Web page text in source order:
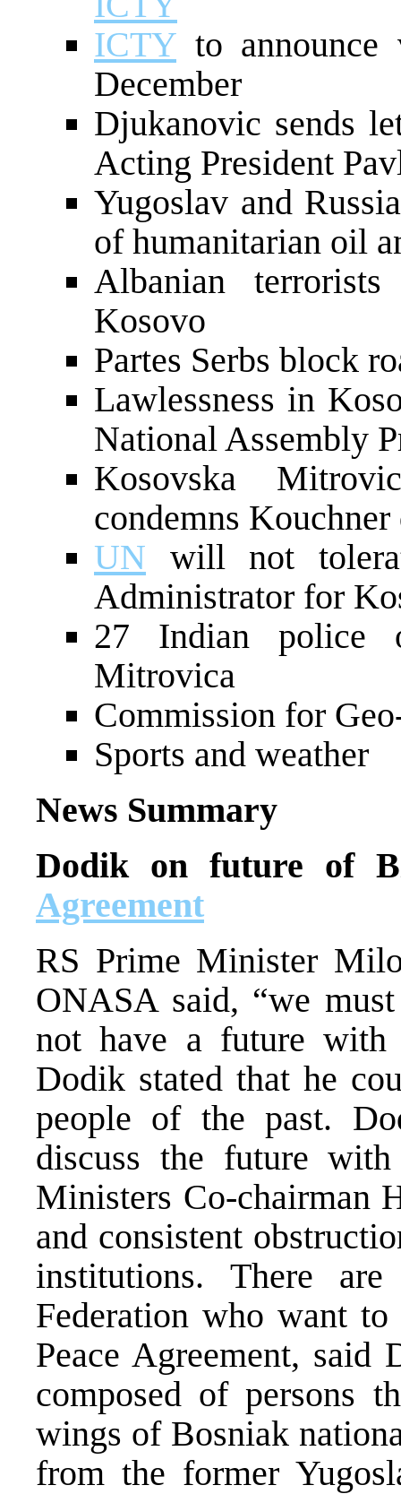
ICTY to
December
Djukanovic sends
Acting President
Yugoslav and
of humanitarian oil
Albanian
Kosovo
Partes Serbs block
Lawlessness in
National Assembly
Kosovska
condemns
UN will not
Administrator for
27 Indian police
Mitrovica
Commission for
Sports and weather
News Summary
Dodik on future of
Agreement
RS Prime Minister
ONASA said, “we
not have a future with
Dodik stated that he
people of the past.
discuss the future
Ministers Co-chairman
and consistent
institutions. There
Federation who want
Peace Agreement,
composed of persons
wings of Bosniak
from the former